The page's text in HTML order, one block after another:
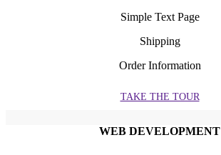
Simple Text Page
Shipping
Order Information
TAKE THE TOUR
WEB DEVELOPMENT